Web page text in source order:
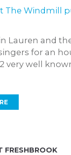
Lauren and
for an
very well
FRESHBROOK